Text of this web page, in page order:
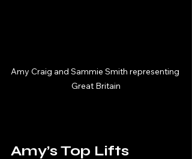
Amy Craig and Sammie Smith representing
Great Britain
Amy’s Top Lifts